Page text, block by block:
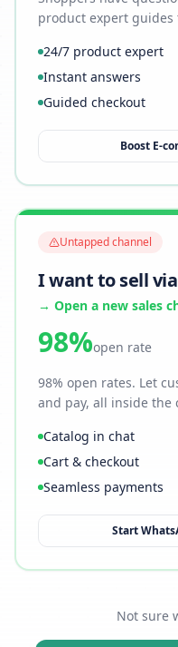
product expert guides
24/7 product expert
Instant answers
Guided checkout
Boost E-
Untapped channel
I want to sell
→ Open a new sales
98%open rate
98% open rates. Let
and pay, all inside the
Catalog in chat
Cart & checkout
Seamless payments
Start
Not sure